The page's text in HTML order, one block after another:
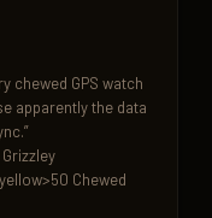
chewed GPS watch
apparently the data
Chewed